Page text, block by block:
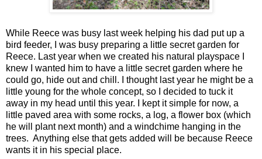
While Reece was busy last week helping his dad put up a
bird feeder, I was busy preparing a little secret garden for
Reece. Last year when we created his natural playspace I
knew I wanted him to have a little secret garden where he
could go, hide out and chill. I thought last year he might be a
little young for the whole concept, so I decided to tuck it
away in my head until this year. I kept it simple for now, a
little paved area with some rocks, a log, a flower box (which
he will plant next month) and a windchime hanging in the
trees. Anything else that gets added will be because Reece
wants it in his special place.